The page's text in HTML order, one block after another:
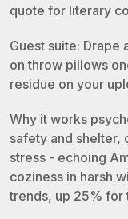
quote for literary
Guest suite:
on throw pillows
residue on your
Why it works
safety and shelter,
stress - echoing
coziness in harsh
trends, up 25% for